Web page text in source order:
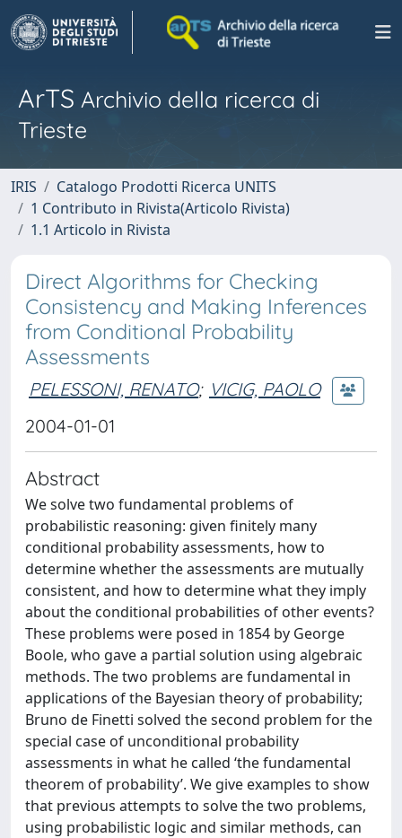
ArTS Archivio della ricerca di
Trieste
IRIS
Catalogo Prodotti Ricerca UNITS
1 Contributo in Rivista(Articolo Rivista)
1.1 Articolo in Rivista
Direct Algorithms for Checking
Consistency and Making Inferences
from Conditional Probability
Assessments
PELESSONI, RENATO; VICIG, PAOLO
2004-01-01
Abstract
We solve two fundamental problems of
probabilistic reasoning: given finitely many
conditional probability assessments, how to
determine whether the assessments are mutually
consistent, and how to determine what they imply
about the conditional probabilities of other events?
These problems were posed in 1854 by George
Boole, who gave a partial solution using algebraic
methods. The two problems are fundamental in
applications of the Bayesian theory of probability;
Bruno de Finetti solved the second problem for the
special case of unconditional probability
assessments in what he called ‘the fundamental
theorem of probability’. We give examples to show
that previous attempts to solve the two problems,
using probabilistic logic and similar methods, can